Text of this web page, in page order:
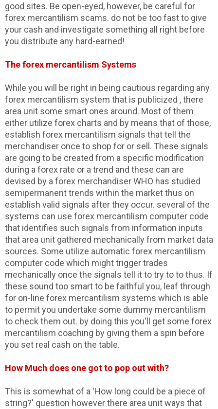
good sites. Be open-eyed, however, be careful for
forex mercantilism scams. do not be too fast to give
your cash and investigate something all right before
you distribute any hard-earned!
The forex mercantilism Systems
While you will be right in being cautious regarding any
forex mercantilism system that is publicized , there
area unit some smart ones around. Most of them
either utilize forex charts and by means that of those,
establish forex mercantilism signals that tell the
merchandiser once to shop for or sell. These signals
are going to be created from a specific modification
during a forex rate or a trend and these can are
devised by a forex merchandiser WHO has studied
semipermanent trends within the market thus on
establish valid signals after they occur. several of the
systems can use forex mercantilism computer code
that identifies such signals from information inputs
that area unit gathered mechanically from market data
sources. Some utilize automatic forex mercantilism
computer code which might trigger trades
mechanically once the signals tell it to try to to thus. If
these sound too smart to be faithful you, leaf through
for on-line forex mercantilism systems which is able
to permit you undertake some dummy mercantilism
to check them out. by doing this you'll get some forex
mercantilism coaching by giving them a spin before
you set real cash on the table.
How Much does one got to pop out with?
This is somewhat of a 'How long could be a piece of
string?' question however there area unit ways that